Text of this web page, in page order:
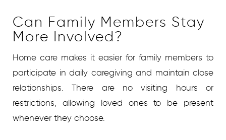
Can Family Members Stay
More Involved?
Home care makes it easier for family members to
participate in daily caregiving and maintain close
relationships. There are no visiting hours or
restrictions, allowing loved ones to be present
whenever they choose.